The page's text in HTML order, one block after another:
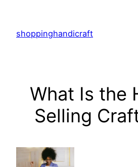
content
shoppinghandicraft
What Is the
Selling